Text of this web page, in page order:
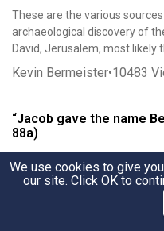
These are the various
archaeological discovery of
David, Jerusalem, most likely
Kevin Bermeister•10483
“Jacob gave the name
88a)
Jereboam confused Israel
Kevin Bermeister•3329
We use cookies to give
our site. Click OK to